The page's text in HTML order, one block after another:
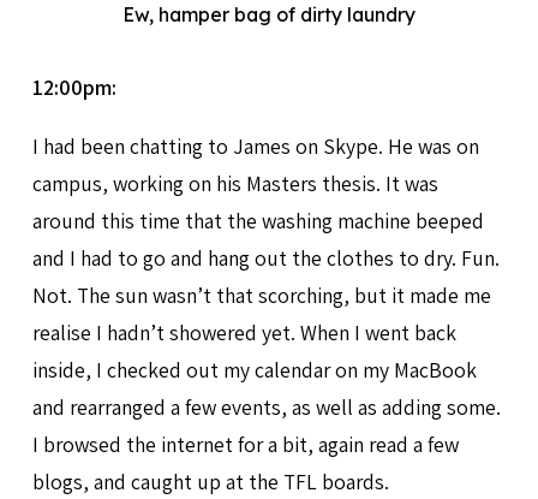
Ew, hamper bag of dirty laundry
12:00pm:
I had been chatting to James on Skype. He was on
campus, working on his Masters thesis. It was
around this time that the washing machine beeped
and I had to go and hang out the clothes to dry. Fun.
Not. The sun wasn’t that scorching, but it made me
realise I hadn’t showered yet. When I went back
inside, I checked out my calendar on my MacBook
and rearranged a few events, as well as adding some.
I browsed the internet for a bit, again read a few
blogs, and caught up at the TFL boards.